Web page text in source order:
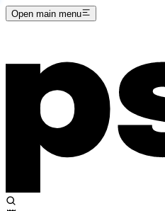
Open main menu